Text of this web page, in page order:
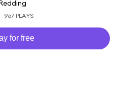
967 PLAYS
for free